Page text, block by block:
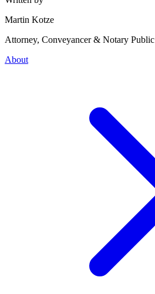
Martin Kotze
Attorney, Conveyancer & Notary Public
About